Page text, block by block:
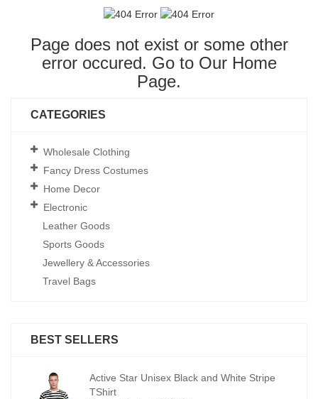
Page does not exist or some other
error occured. Go to Our Home
Page.
CATEGORIES
Wholesale Clothing
Fancy Dress Costumes
Home Decor
Electronic
Leather Goods
Sports Goods
Jewellery & Accessories
Travel Bags
BEST SELLERS
Active Star Unisex Black and White Stripe
TShirt